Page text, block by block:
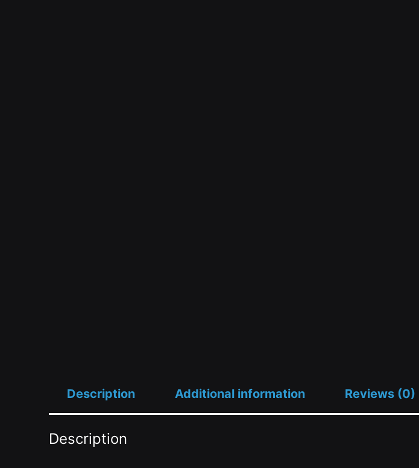
Description Additional information Reviews (0)
Description